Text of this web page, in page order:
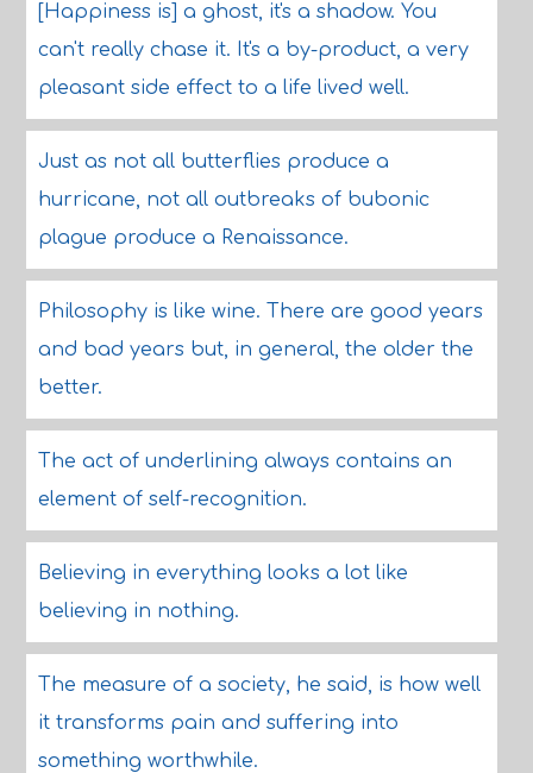
[Happiness is] a ghost, it's a shadow. You
can't really chase it. It's a by-product, a very
pleasant side effect to a life lived well.
Just as not all butterflies produce a
hurricane, not all outbreaks of bubonic
plague produce a Renaissance.
Philosophy is like wine. There are good years
and bad years but, in general, the older the
better.
The act of underlining always contains an
element of self-recognition.
Believing in everything looks a lot like
believing in nothing.
The measure of a society, he said, is how well
it transforms pain and suffering into
something worthwhile.